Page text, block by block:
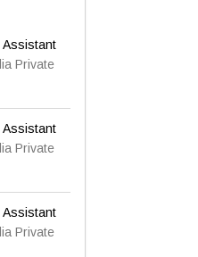
Assistant
Private
Assistant
Private
Assistant
Private